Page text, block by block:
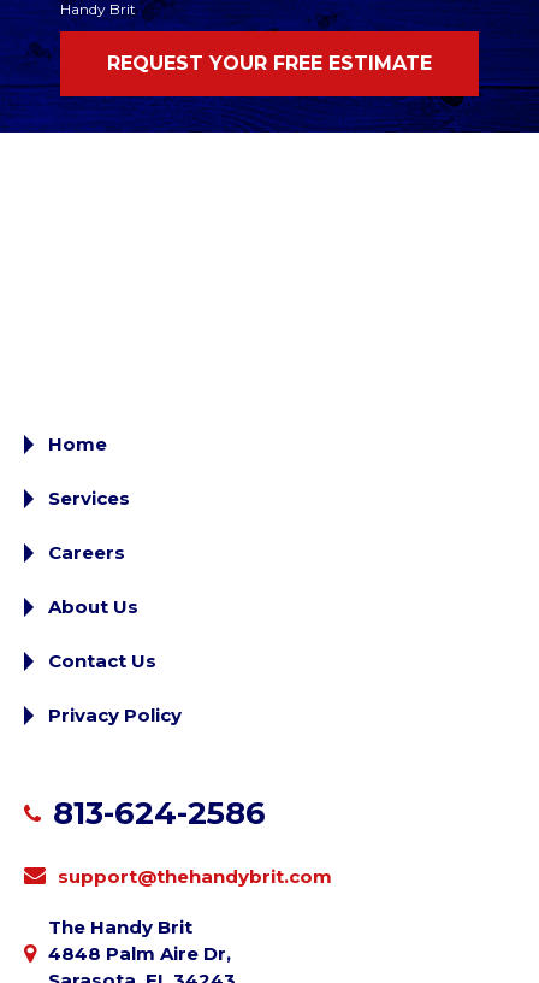
Handy Brit
Home
Services
Careers
About Us
Contact Us
Privacy Policy
813-624-2586
support@thehandybrit.com
The Handy Brit
4848 Palm Aire Dr,